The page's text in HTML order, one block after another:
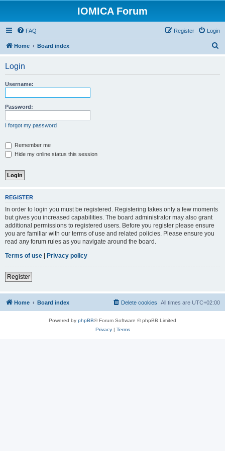
IOMICA Forum
FAQ Login
Register
Home Board index
Login
Username:
Password:
I forgot my password
Remember me
Hide my online status this session
REGISTER
In order to login you must be registered. Registering takes only a few moments
but gives you increased capabilities. The board administrator may also grant
additional permissions to registered users. Before you register please ensure
you are familiar with our terms of use and related policies. Please ensure you
read any forum rules as you navigate around the board.
Terms of use | Privacy policy
Register
Home Board index All times are UTC+02:00
Delete cookies
Powered by phpBB® Forum Software © phpBB Limited
Privacy| Terms